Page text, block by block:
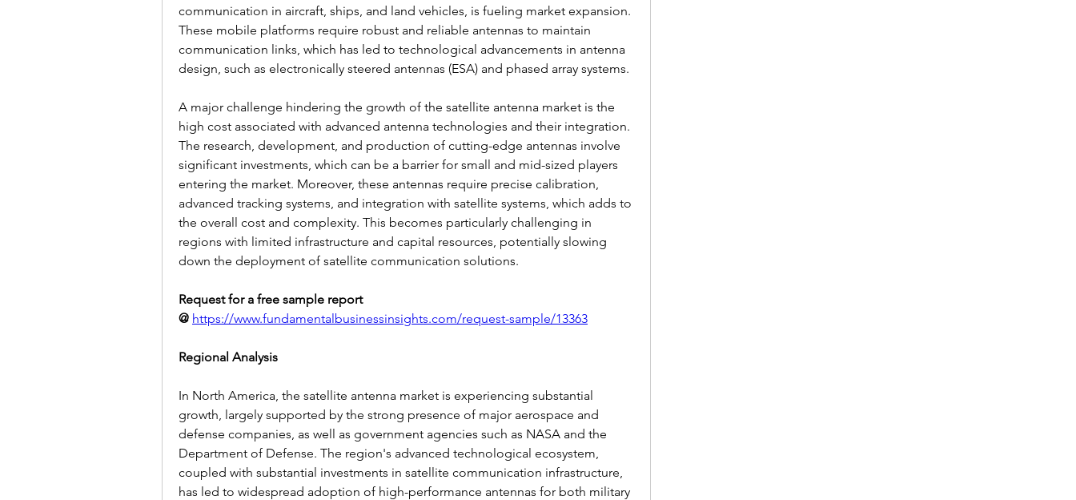
communication in aircraft, ships, and land vehicles, is fueling market expansion.
These mobile platforms require robust and reliable antennas to maintain
communication links, which has led to technological advancements in antenna
design, such as electronically steered antennas (ESA) and phased array systems.
A major challenge hindering the growth of the satellite antenna market is the
high cost associated with advanced antenna technologies and their integration.
The research, development, and production of cutting-edge antennas involve
significant investments, which can be a barrier for small and mid-sized players
entering the market. Moreover, these antennas require precise calibration,
advanced tracking systems, and integration with satellite systems, which adds to
the overall cost and complexity. This becomes particularly challenging in
regions with limited infrastructure and capital resources, potentially slowing
down the deployment of satellite communication solutions.
Request for a free sample report
@ https://www.fundamentalbusinessinsights.com/request-sample/13363
Regional Analysis
In North America, the satellite antenna market is experiencing substantial
growth, largely supported by the strong presence of major aerospace and
defense companies, as well as government agencies such as NASA and the
Department of Defense. The region's advanced technological ecosystem,
coupled with substantial investments in satellite communication infrastructure,
has led to widespread adoption of high-performance antennas for both military